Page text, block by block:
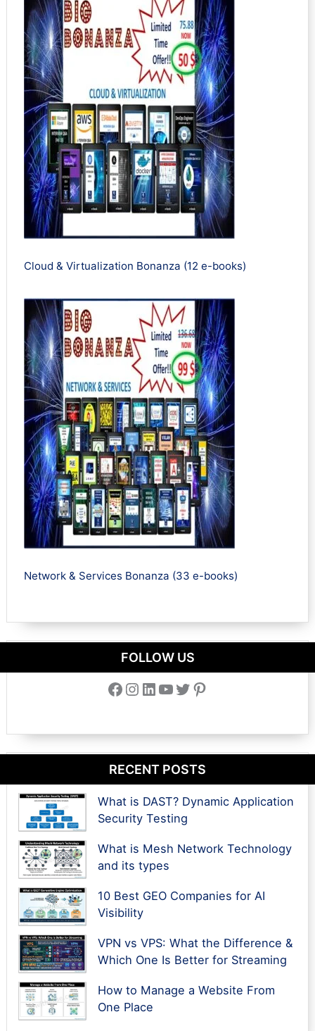
Cloud & Virtualization Bonanza (12 e-books)
Network & Services Bonanza (33 e-books)
FOLLOW US
Facebook Instagram LinkedIn YouTube Twitter Pinterest
RECENT POSTS
What is DAST? Dynamic Application
Security Testing
What is Mesh Network Technology
and its types
10 Best GEO Companies for AI
Visibility
VPN vs VPS: What the Difference &
Which One Is Better for Streaming
How to Manage a Website From
One Place